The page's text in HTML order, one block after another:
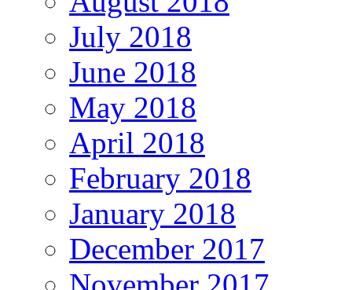
July 2018
June 2018
May 2018
April 2018
February 2018
January 2018
December 2017